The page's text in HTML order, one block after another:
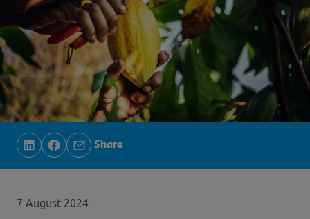
Share
7 August 2024